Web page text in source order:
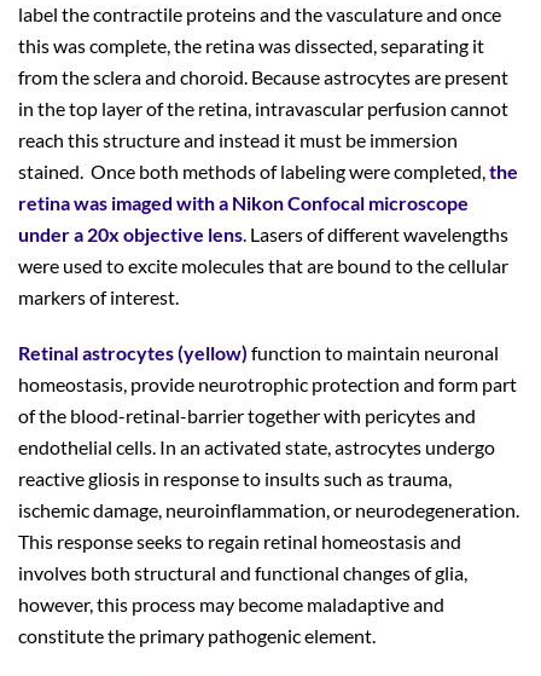
label the contractile proteins and the vasculature and once
this was complete, the retina was dissected, separating it
from the sclera and choroid. Because astrocytes are present
in the top layer of the retina, intravascular perfusion cannot
reach this structure and instead it must be immersion
stained. Once both methods of labeling were completed,the
retina was imaged with a Nikon Confocal microscope
under a 20x objective lens. Lasers of different wavelengths
were used to excite molecules that are bound to the cellular
markers of interest.
Retinal astrocytes (yellow) function to maintain neuronal
homeostasis, provide neurotrophic protection and form part
of the blood-retinal-barrier together with pericytes and
endothelial cells. In an activated state, astrocytes undergo
reactive gliosis in response to insults such as trauma,
ischemic damage, neuroinflammation, or neurodegeneration.
This response seeks to regain retinal homeostasis and
involves both structural and functional changes of glia,
however, this process may become maladaptive and
constitute the primary pathogenic element.